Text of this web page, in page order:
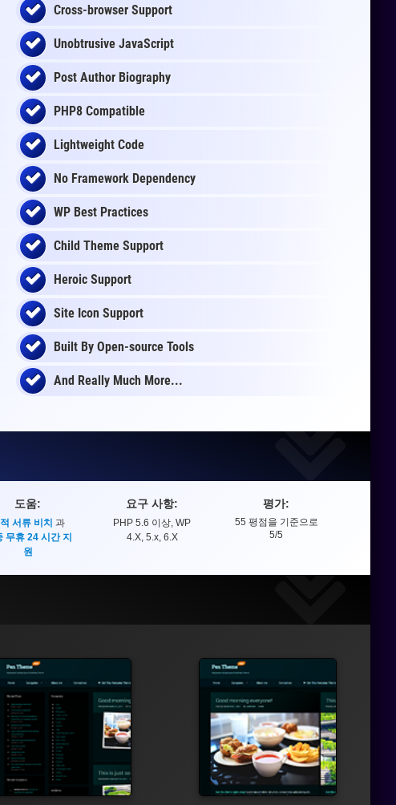
Cross-browser Support
Unobtrusive JavaScript
Post Author Biography
PHP8 Compatible
Lightweight Code
No Framework Dependency
WP Best Practices
Child Theme Support
Heroic Support
Site Icon Support
Built By Open-source Tools
And Really Much More...
도움:
서류 비치 과
무휴 24 시간 지
원
요구 사항:
PHP 5.6 이상, WP
4.X, 5.x, 6.X
평가:
평가
55 평점을 기준으로
5/5